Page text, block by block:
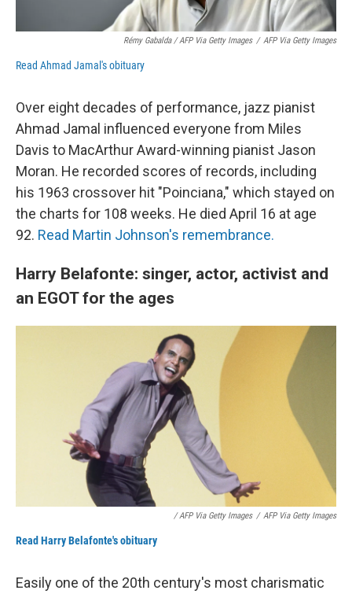
Rémy Gabalda / AFP Via Getty Images / AFP Via Getty Images
Read Ahmad Jamal's obituary
Over eight decades of performance, jazz pianist
Ahmad Jamal influenced everyone from Miles
Davis to MacArthur Award-winning pianist Jason
Moran. He recorded scores of records, including
his 1963 crossover hit "Poinciana," which stayed on
the charts for 108 weeks. He died April 16 at age
92. Read Martin Johnson's remembrance.
Harry Belafonte: singer, actor, activist and
an EGOT for the ages
/ AFP Via Getty Images / AFP Via Getty Images
Read Harry Belafonte's obituary
Easily one of the 20th century's most charismatic